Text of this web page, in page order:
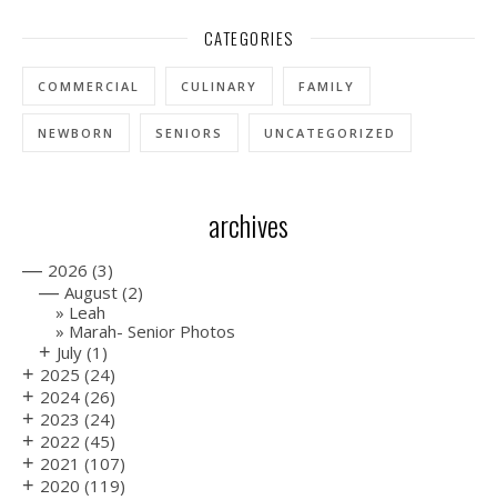
CATEGORIES
COMMERCIAL CULINARY FAMILY
NEWBORN SENIORS UNCATEGORIZED
archives
— 2026 (3)
— August (2)
Leah
Marah- Senior Photos
+ July (1)
+ 2025 (24)
+ 2024 (26)
+ 2023 (24)
+ 2022 (45)
+ 2021 (107)
+ 2020 (119)